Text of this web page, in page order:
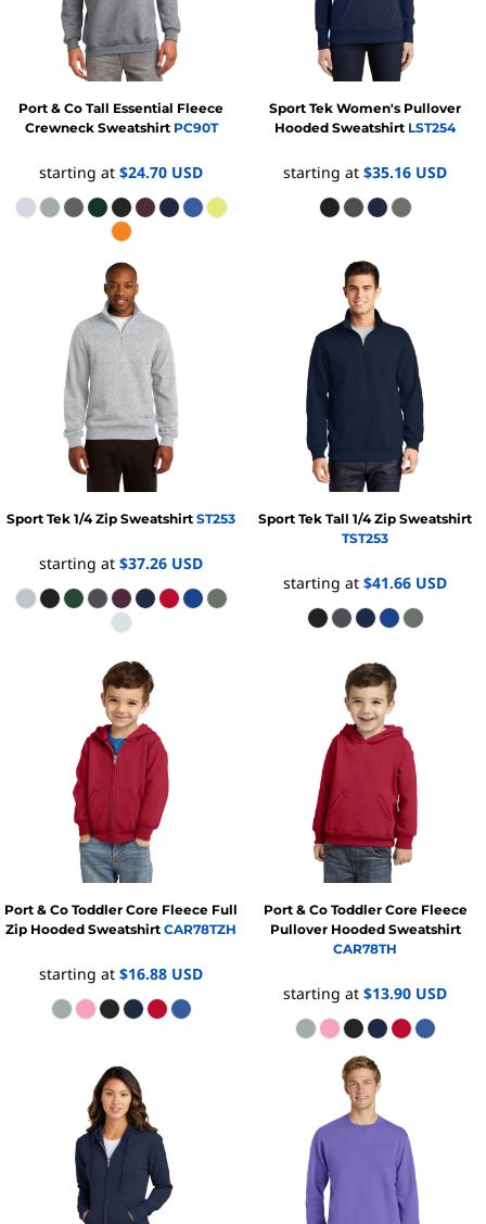
Port & Co Tall Essential Fleece
Crewneck Sweatshirt PC90T
starting at $24.70 USD
Sport Tek Women's Pullover
Hooded Sweatshirt LST254
starting at $35.16 USD
Sport Tek 1/4 Zip Sweatshirt ST253
starting at $37.26 USD
Sport Tek Tall 1/4 Zip Sweatshirt
TST253
starting at $41.66 USD
Port & Co Toddler Core Fleece Full
Zip Hooded Sweatshirt CAR78TZH
starting at $16.88 USD
Port & Co Toddler Core Fleece
Pullover Hooded Sweatshirt
CAR78TH
starting at $13.90 USD